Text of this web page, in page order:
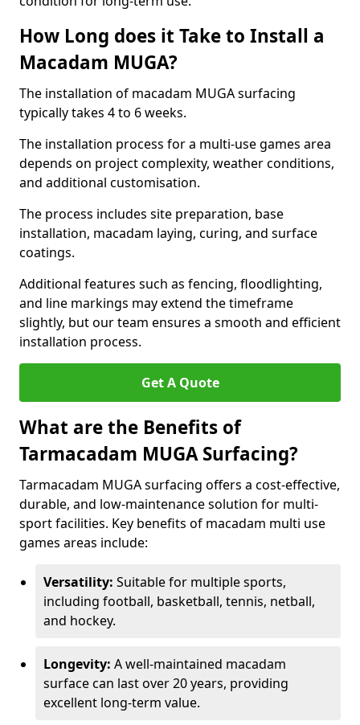
How Long does it Take to Install a
Macadam MUGA?
The installation of macadam MUGA surfacing
typically takes 4 to 6 weeks.
The installation process for a multi-use games area
depends on project complexity, weather conditions,
and additional customisation.
The process includes site preparation, base
installation, macadam laying, curing, and surface
coatings.
Additional features such as fencing, floodlighting,
and line markings may extend the timeframe
slightly, but our team ensures a smooth and efficient
installation process.
Get A Quote
What are the Benefits of
Tarmacadam MUGA Surfacing?
Tarmacadam MUGA surfacing offers a cost-effective,
durable, and low-maintenance solution for multi-
sport facilities. Key benefits of macadam multi use
games areas include:
Versatility: Suitable for multiple sports,
including football, basketball, tennis, netball,
and hockey.
Longevity: A well-maintained macadam
surface can last over 20 years, providing
excellent long-term value.